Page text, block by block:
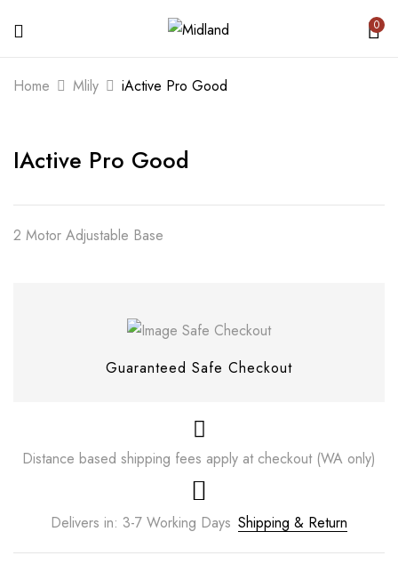
0
Home Mlily iActive Pro Good
IActive Pro Good
2 Motor Adjustable Base
Guaranteed Safe Checkout
Distance based shipping fees apply at checkout (WA only)
Delivers in: 3-7 Working Days Shipping & Return
BE THE FIRST TO REVIEW “IACTIVE
Your email address will not be published.